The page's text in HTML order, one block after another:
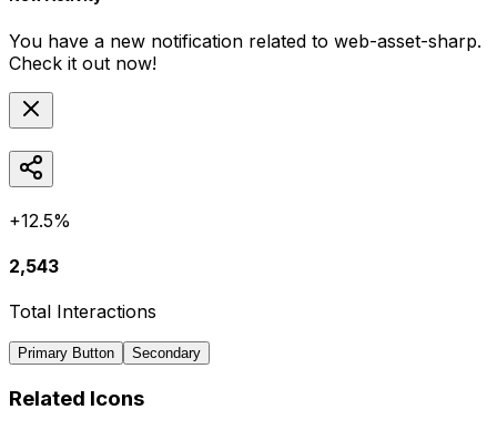
You have a new notification related to web-asset-sharp.
Check it out now!
+12.5%
2,543
Total Interactions
Primary Button Secondary
Related Icons